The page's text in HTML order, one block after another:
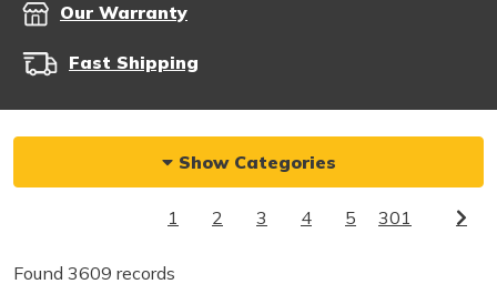
Our Warranty
Fast Shipping
Show Categories
1 2 3 4 5 301
Found 3609 records